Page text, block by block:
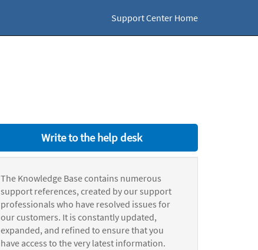
Support Center Home
Write to the help desk
The Knowledge Base contains numerous
support references, created by our support
professionals who have resolved issues for
our customers. It is constantly updated,
expanded, and refined to ensure that you
have access to the very latest information.